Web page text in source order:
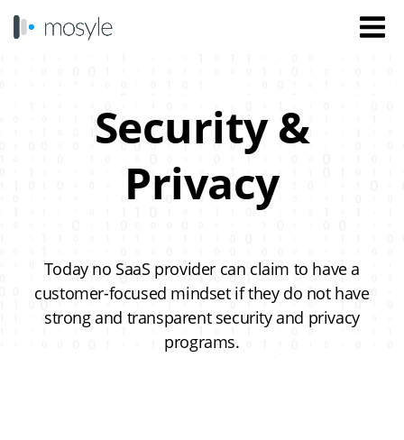
Security &
Privacy
Today no SaaS provider can claim to have a
customer-focused mindset if they do not have
strong and transparent security and privacy
programs.